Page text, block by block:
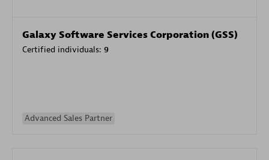
Galaxy Software Services Corporation (GSS)
Certified individuals: 9
Advanced Sales Partner